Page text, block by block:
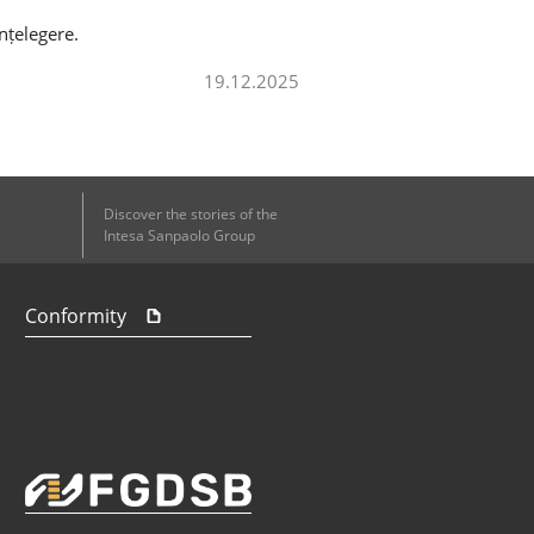
19.12.2025
Discover the stories of the
Intesa Sanpaolo Group
Conformity